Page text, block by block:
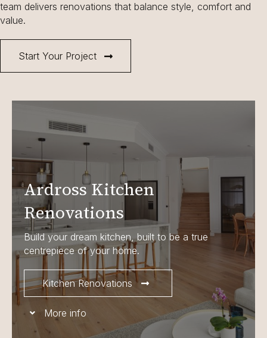
Start Your Project
team delivers renovations that balance style, comfort and
value.
Ardross Kitchen
Renovations
Build your dream kitchen, built to be a true
centrepiece of your home.
Kitchen Renovations
More info